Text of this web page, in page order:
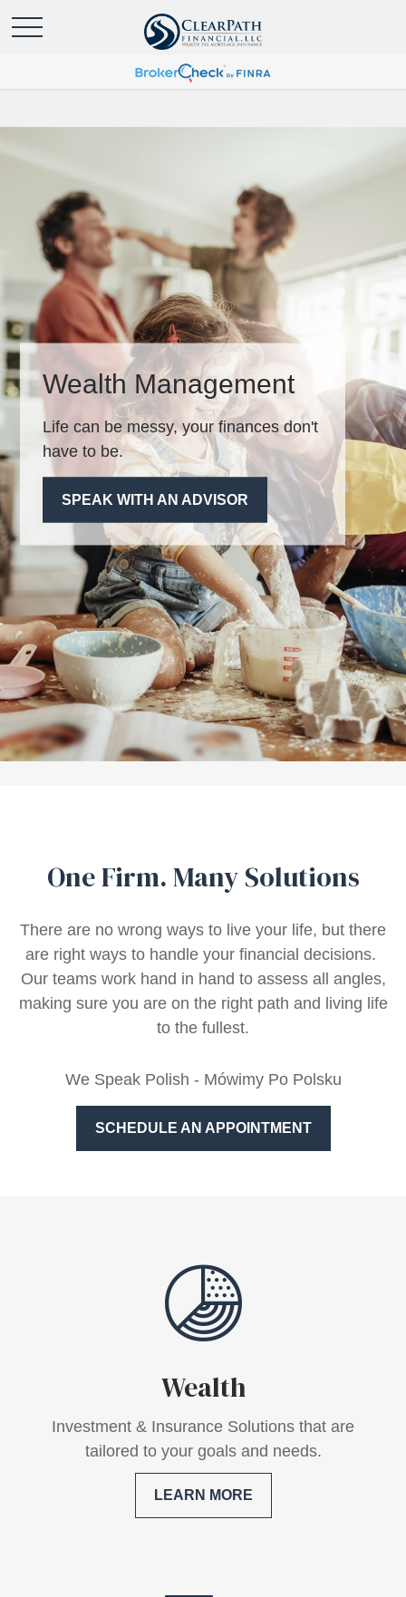
Wealth Management
Life can be messy, your finances don't
have to be.
SPEAK WITH AN ADVISOR
One Firm. Many Solutions
There are no wrong ways to live your life, but there
are right ways to handle your financial decisions.
Our teams work hand in hand to assess all angles,
making sure you are on the right path and living life
to the fullest.
We Speak Polish - Mówimy Po Polsku
SCHEDULE AN APPOINTMENT
Wealth
Investment & Insurance Solutions that are
tailored to your goals and needs.
LEARN MORE